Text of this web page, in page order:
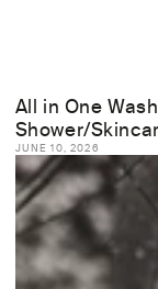
All in One
Shower/
JUNE 10, 2026